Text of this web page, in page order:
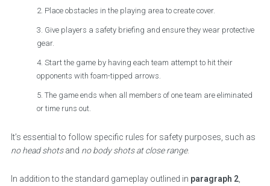
Place obstacles in the playing area to create cover.
Give players a safety briefing and ensure they wear protective
gear.
Start the game by having each team attempt to hit their
opponents with foam-tipped arrows.
The game ends when all members of one team are eliminated
or time runs out.
It’s essential to follow specific rules for safety purposes, such as
no head shotsand no body shots at close range.
In addition to the standard gameplay outlined in paragraph 2,